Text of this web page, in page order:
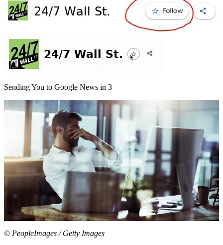
Sending You to Google News in 3
© PeopleImages / Getty Images